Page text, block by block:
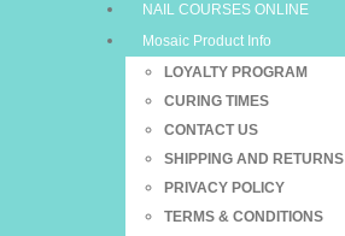
NAIL COURSES ONLINE
Mosaic Product Info
LOYALTY PROGRAM
CURING TIMES
CONTACT US
SHIPPING AND RETURNS
PRIVACY POLICY
TERMS & CONDITIONS